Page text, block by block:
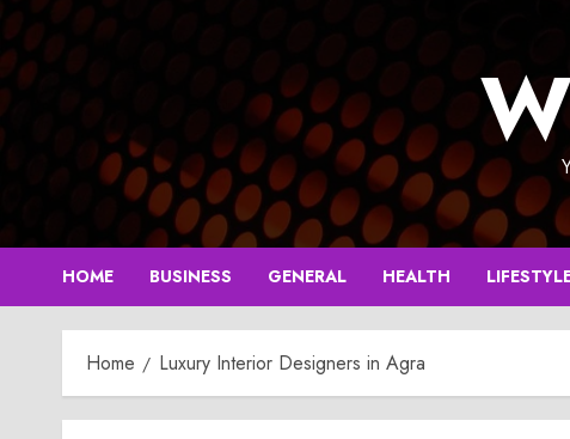
Skip
to
content
HOME BUSINESS GENERAL HEALTH
Home Luxury Interior Designers in Agra